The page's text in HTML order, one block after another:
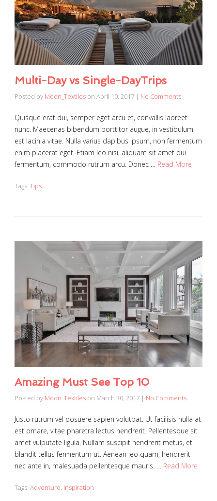
Multi-Day vs Single-DayTrips
Posted by Moon_Textiles on April 10, 2017 | No Comments
Quisque erat dui, semper eget arcu et, convallis laoreet
nunc. Maecenas bibendum porttitor augue, in vestibulum
est lacinia vitae. Nulla varius dapibus ipsum, non fermentum
enim placerat eget. Etiam leo nisi, aliquam sit amet dui
fermentum, commodo rutrum arcu. Donec … Read More
Tags: Tips
Amazing Must See Top 10
Posted by Moon_Textiles on March 30, 2017 | No Comments
Justo rutrum vel posuere sapien volutpat. Ut facilisis nulla at
est ornare, vitae pharetra lectus hendrerit. Pellentesque sit
amet vulputate ligula. Nullam suscipit hendrerit metus, et
blandit tellus fermentum ut. Aenean leo quam, hendrerit
nec ante in, malesuada pellentesque mauris. … Read More
Tags: Adventure, Inspiration